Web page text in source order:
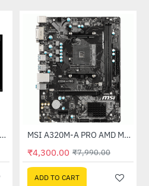
MSI 27 inch WQHD Gaming Monitor (G274QPF E2) -46%
Out Of Stock MSI A320M-A PRO AMD Motherboard
₹4,300.00 ₹7,990.00
ADD TO CART